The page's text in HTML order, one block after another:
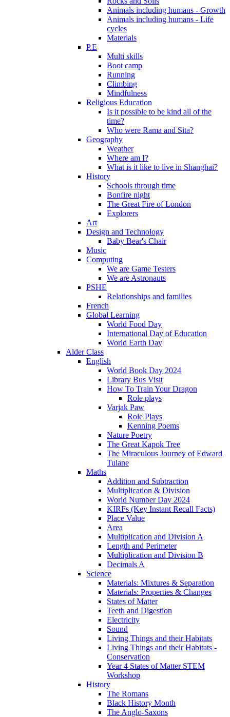
Animals including humans - Growth
Animals including humans - Life
cycles
Materials
P.E
Multi skills
Boot camp
Running
Climbing
Mindfulness
Religious Education
Is it possible to be kind all of the
time?
Who were Rama and Sita?
Geography
Weather
Where am I?
What is it like to live in Shanghai?
History
Schools through time
Bonfire night
The Great Fire of London
Explorers
Art
Design and Technology
Baby Bear's Chair
Music
Computing
We are Game Testers
We are Astronauts
PSHE
Relationships and families
French
Global Learning
World Food Day
International Day of Education
World Earth Day
Alder Class
English
World Book Day 2024
Library Bus Visit
How To Train Your Dragon
Role plays
Varjak Paw
Role Plays
Kenning Poems
Nature Poetry
The Great Kapok Tree
The Miraculous Journey of Edward
Tulane
Maths
Addition and Subtraction
Multiplication & Division
World Number Day 2024
KIRFs (Key Instant Recall Facts)
Place Value
Area
Multiplication and Division A
Length and Perimeter
Multiplication and Division B
Decimals A
Science
Materials: Mixtures & Separation
Materials: Properties & Changes
States of Matter
Teeth and Digestion
Electricity
Sound
Living Things and their Habitats
Living Things and their Habitats -
Conservation
Year 4 States of Matter STEM
Workshop
History
The Romans
Black History Month
The Anglo-Saxons